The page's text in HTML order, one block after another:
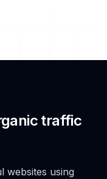
traffic
websites using